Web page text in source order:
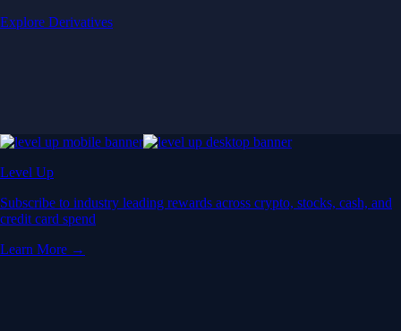
Explore Derivatives
Level Up
Subscribe to industry leading rewards across crypto, stocks, cash, and
credit card spend
Learn More →